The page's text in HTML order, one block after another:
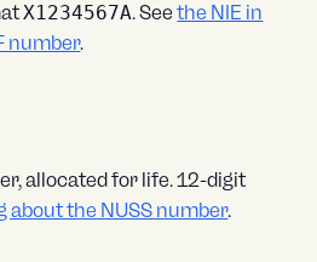
X1234567A. Seethe NIE in
number.
allocated for life. 12-digit
about the NUSS number.